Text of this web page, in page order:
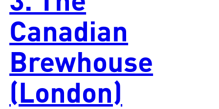
Canadian
Brewhouse
(London)